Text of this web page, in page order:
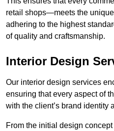
retail shops—meets the
adhering to the highest
of quality and craftsmanship.
Interior Design
Our interior design services
ensuring that every aspect of
with the client’s brand identity
From the initial design